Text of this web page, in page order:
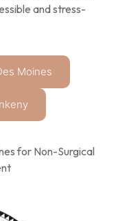
and stress-
Moines
for Non-Surgical